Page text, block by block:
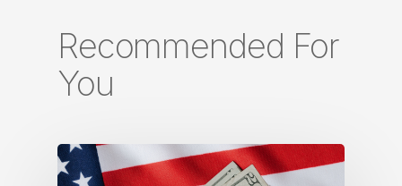
Recommended For
You